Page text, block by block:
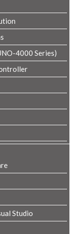
4000 Series)
Studio